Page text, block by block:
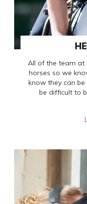
All of the team at
horses so we
know they can
be difficult to